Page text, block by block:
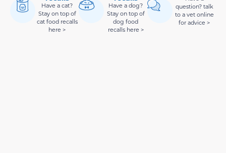
Have a cat?
Stay on top of
cat food recalls
here >
Have a dog?
Stay on top of
dog food
recalls here >
question? talk
to a vet online
for advice >